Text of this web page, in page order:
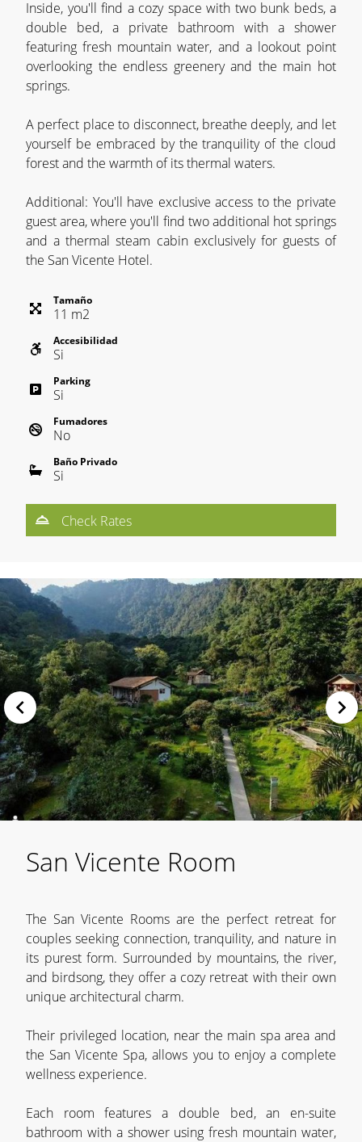
Inside, you'll find a cozy space with two bunk beds, a
double bed, a private bathroom with a shower
featuring fresh mountain water, and a lookout point
overlooking the endless greenery and the main hot
springs.
A perfect place to disconnect, breathe deeply, and let
yourself be embraced by the tranquility of the cloud
forest and the warmth of its thermal waters.
Additional: You'll have exclusive access to the private
guest area, where you'll find two additional hot springs
and a thermal steam cabin exclusively for guests of
the San Vicente Hotel.
Tamaño
11 m2
Accesibilidad
Si
Parking
Si
Fumadores
No
Baño Privado
Si
Check Rates
San Vicente Room
The San Vicente Rooms are the perfect retreat for
couples seeking connection, tranquility, and nature in
its purest form. Surrounded by mountains, the river,
and birdsong, they offer a cozy retreat with their own
unique architectural charm.
Their privileged location, near the main spa area and
the San Vicente Spa, allows you to enjoy a complete
wellness experience.
Each room features a double bed, an en-suite
bathroom with a shower using fresh mountain water,